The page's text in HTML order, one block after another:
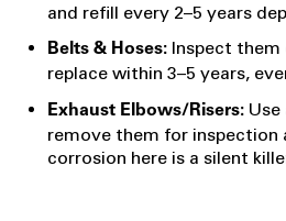
and refill every 2–5 years
Belts & Hoses: Inspect them
replace within 3–5 years,
Exhaust Elbows/Risers: Use
remove them for inspection
corrosion here is a silent